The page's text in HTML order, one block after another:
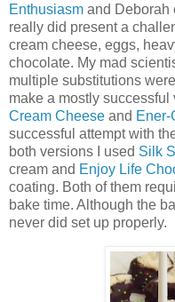
Enthusiasm and Deborah
really did present a
cream cheese, eggs,
chocolate. My mad
multiple substitutions
make a mostly successful
Cream Cheese and Ener-
successful attempt with
both versions I used Silk
cream and Enjoy Life
coating. Both of them
bake time. Although the
never did set up properly.